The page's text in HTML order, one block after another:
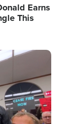
Earns
This